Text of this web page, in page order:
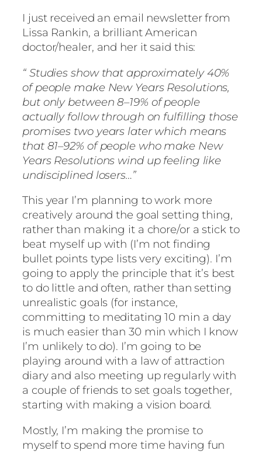
I just received an email newsletter from
Lissa Rankin, a brilliant American
doctor/healer, and her it said this:
“Studies show that approximately 40%
of people make New Years Resolutions,
but only between 8–19% of people
actually follow through on fulfilling those
promises two years later which means
that 81–92% of people who make New
Years Resolutions wind up feeling like
undisciplined losers…”
This year I’m planning to work more
creatively around the goal setting thing,
rather than making it a chore/or a stick to
beat myself up with (I’m not finding
bullet points type lists very exciting). I’m
going to apply the principle that it’s best
to do little and often, rather than setting
unrealistic goals (for instance,
committing to meditating 10 min a day
is much easier than 30 min which I know
I’m unlikely to do). I’m going to be
playing around with a law of attraction
diary and also meeting up regularly with
a couple of friends to set goals together,
starting with making a vision board.
Mostly, I’m making the promise to
myself to spend more time having fun